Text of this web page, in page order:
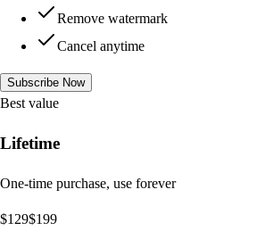
Remove watermark
Cancel anytime
Subscribe Now
Best value
Lifetime
One-time purchase, use forever
$129$199